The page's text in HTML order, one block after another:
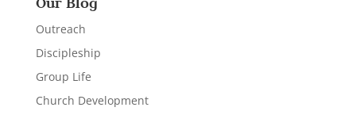
Outreach
Discipleship
Group Life
Church Development